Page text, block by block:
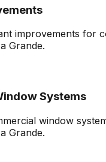
improvements for
Grande.
Systems
window
Grande.